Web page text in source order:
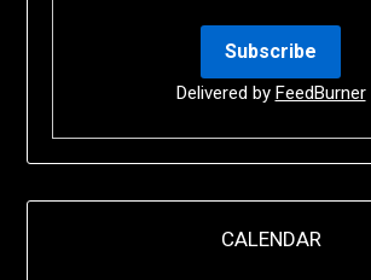
Delivered by FeedBurner
CALENDAR